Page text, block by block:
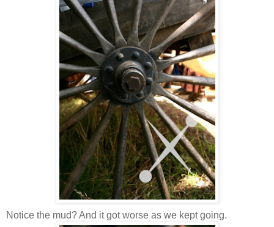
Notice the mud? And it got worse as we kept going.